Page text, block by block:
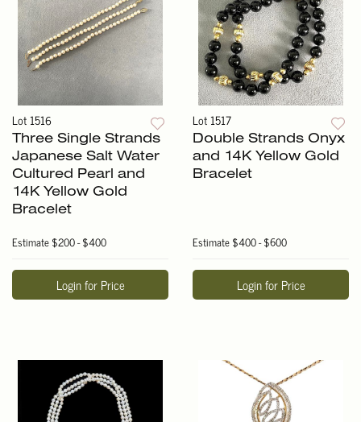
Lot 1516
Three Single Strands
Japanese Salt Water
Cultured Pearl and
14K Yellow Gold
Bracelet
Estimate$200 - $400
Login for Price
Lot 1517
Double Strands Onyx
and 14K Yellow Gold
Bracelet
Estimate$400 - $600
Login for Price